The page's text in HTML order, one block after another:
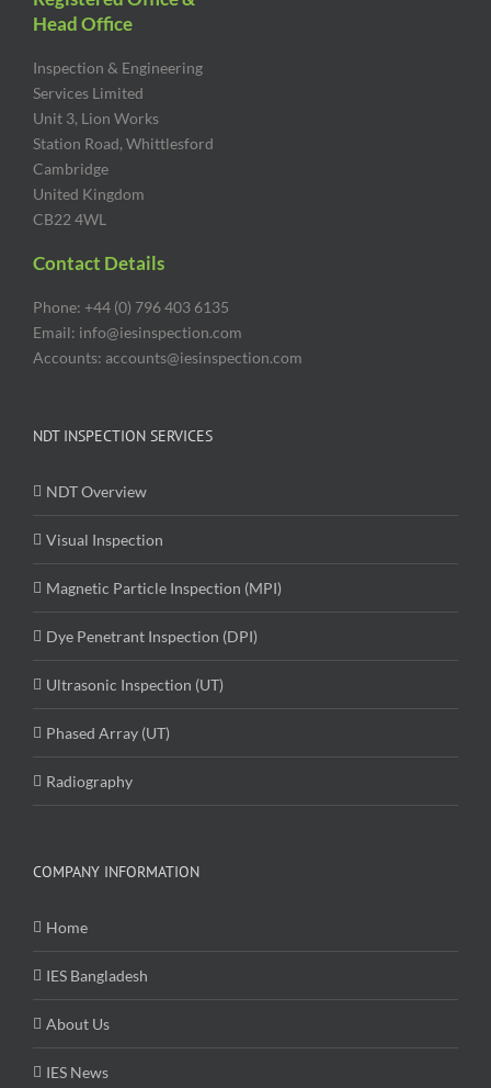
Head Office
Inspection & Engineering
Services Limited
Unit 3, Lion Works
Station Road, Whittlesford
Cambridge
United Kingdom
CB22 4WL
Contact Details
Phone: +44 (0) 796 403 6135
Email: info@iesinspection.com
Accounts: accounts@iesinspection.com
NDT INSPECTION SERVICES
NDT Overview
Visual Inspection
Magnetic Particle Inspection (MPI)
Dye Penetrant Inspection (DPI)
Ultrasonic Inspection (UT)
Phased Array (UT)
Radiography
COMPANY INFORMATION
Home
IES Bangladesh
About Us
IES News